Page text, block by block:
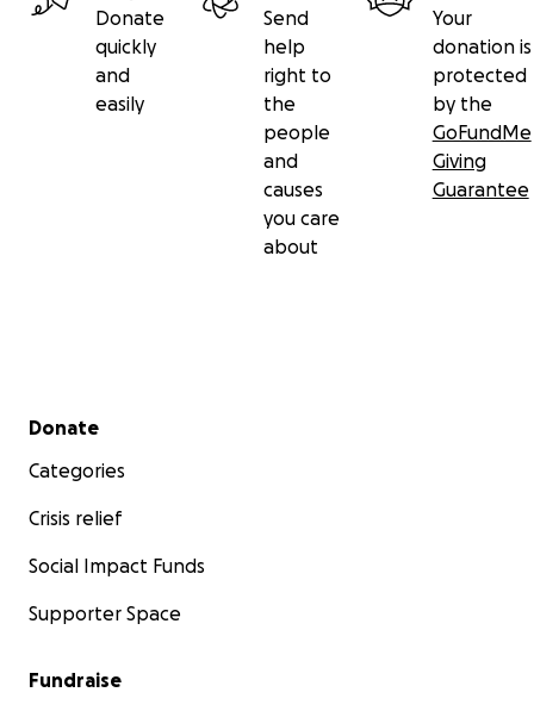
Donate
quickly
and
easily
Send
help
right to
the
people
and
causes
you care
about
Your
donation is
protected
by the
GoFundMe
Giving
Guarantee
Secondary menu
Donate
Categories
Crisis relief
Social Impact Funds
Supporter Space
Fundraise